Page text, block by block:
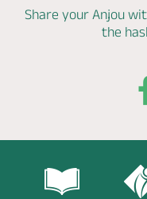
Share your Anjou
the